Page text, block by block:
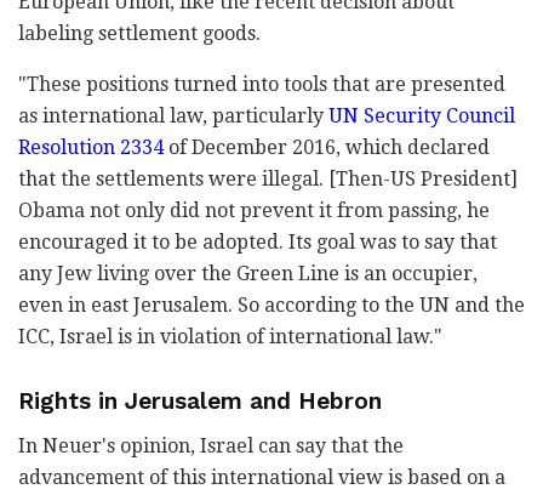
labeling settlement goods.
"These positions turned into tools that are presented
as international law, particularly UN Security Council
Resolution 2334of December 2016, which declared
that the settlements were illegal. [Then-US President]
Obama not only did not prevent it from passing, he
encouraged it to be adopted. Its goal was to say that
any Jew living over the Green Line is an occupier,
even in east Jerusalem. So according to the UN and the
ICC, Israel is in violation of international law."
Rights in Jerusalem and Hebron
In Neuer's opinion, Israel can say that the
advancement of this international view is based on a